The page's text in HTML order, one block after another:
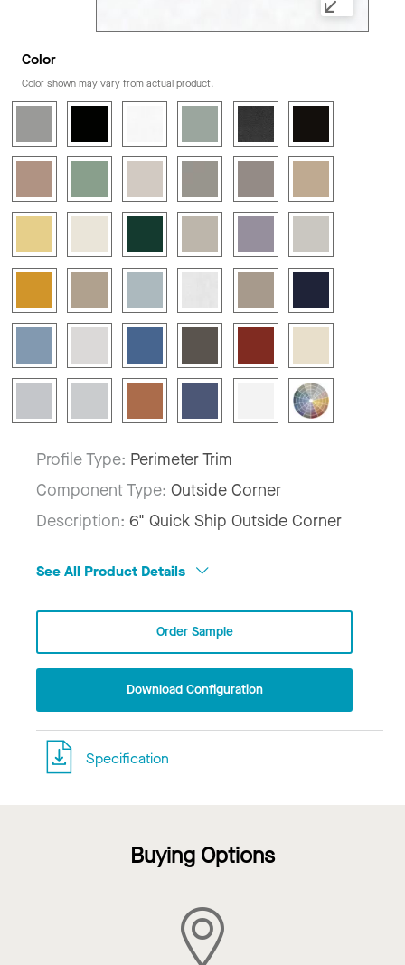
Color
Color shown may vary from actual product.
Profile Type: Perimeter Trim
Component Type: Outside Corner
Description: 6" Quick Ship Outside Corner
See All Product Details
Order Sample
Download Configuration
Specification
Buying Options